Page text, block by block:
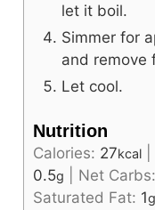
let it boil.
Simmer for
and remove
Let cool.
Nutrition
Calories: 27kcal
0.5g Net Carbs:
Saturated Fat: 1g